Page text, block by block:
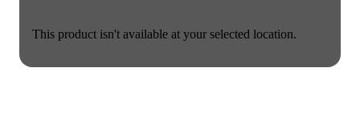
This product isn't available at your selected location.